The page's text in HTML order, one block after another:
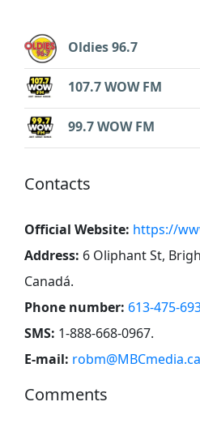
Oldies 96.7
107.7 WOW FM
99.7 WOW FM
Contacts
Official Website: https://
Address: 6 Oliphant St,
Canadá.
Phone number: 613-475-
SMS: 1-888-668-0967.
E-mail: robm@MBCmedia.ca
Comments